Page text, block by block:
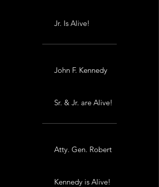
Jr. Is Alive!
John F. Kennedy
Sr. & Jr. are Alive!
Atty. Gen. Robert
Kennedy is Alive!